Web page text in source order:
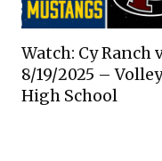
Watch: Cy Ranch
8/19/2025 –
High School